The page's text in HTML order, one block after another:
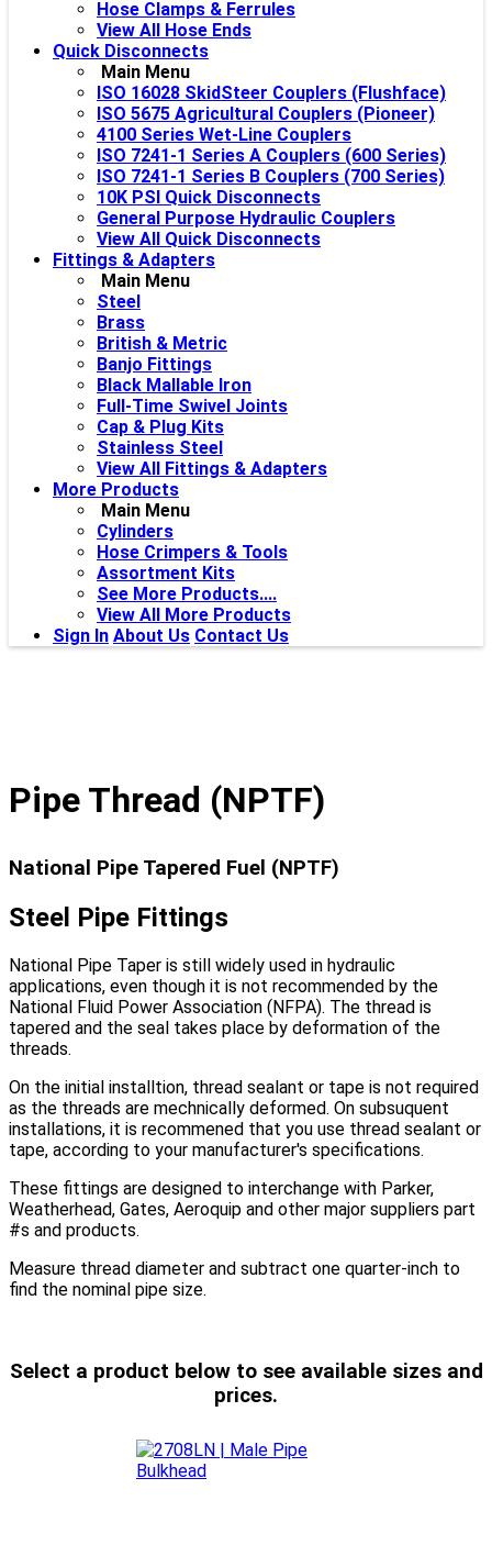
Hose Clamps & Ferrules
View All Hose Ends
Quick Disconnects
Main Menu
ISO 16028 SkidSteer Couplers (Flushface)
ISO 5675 Agricultural Couplers (Pioneer)
4100 Series Wet-Line Couplers
ISO 7241-1 Series A Couplers (600 Series)
ISO 7241-1 Series B Couplers (700 Series)
10K PSI Quick Disconnects
General Purpose Hydraulic Couplers
View All Quick Disconnects
Fittings & Adapters
Main Menu
Steel
Brass
British & Metric
Banjo Fittings
Black Mallable Iron
Full-Time Swivel Joints
Cap & Plug Kits
Stainless Steel
View All Fittings & Adapters
More Products
Main Menu
Cylinders
Hose Crimpers & Tools
Assortment Kits
See More Products....
View All More Products
Sign In About Us Contact Us
Pipe Thread (NPTF)
National Pipe Tapered Fuel (NPTF)
Steel Pipe Fittings
National Pipe Taper is still widely used in hydraulic
applications, even though it is not recommended by the
National Fluid Power Association (NFPA). The thread is
tapered and the seal takes place by deformation of the
threads.
On the initial installtion, thread sealant or tape is not required
as the threads are mechnically deformed. On subsuquent
installations, it is recommened that you use thread sealant or
tape, according to your manufacturer's specifications.
These fittings are designed to interchange with Parker,
Weatherhead, Gates, Aeroquip and other major suppliers part
#s and products.
Measure thread diameter and subtract one quarter-inch to
find the nominal pipe size.
Select a product below to see available sizes and
prices.